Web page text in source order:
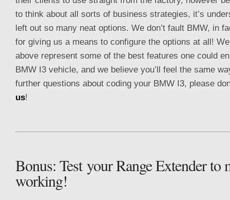
to think about all sorts of business strategies, it’s
left out so many neat options. We don’t fault BMW, in
for giving us a means to configure the options at all!
above represent some of the best features one could
BMW I3 vehicle, and we believe you’ll feel the same
further questions about coding your BMW I3, please
us!
Bonus: Test your Range Extender to
working!